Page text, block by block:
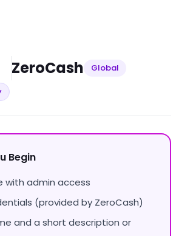
ZeroCash Global
Begin
with admin access
(provided by ZeroCash)
and a short description or